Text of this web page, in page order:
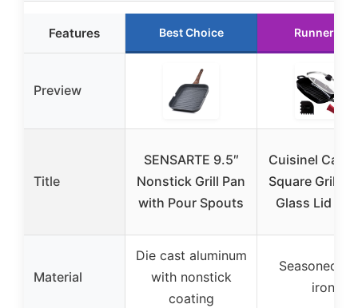
Features Best Choice Runner Up
Preview
Title
SENSARTE 9.5″
Nonstick Grill Pan
with Pour Spouts
Cuisinel Cast
Square Grill
Glass Lid +
Material
Die cast aluminum
with nonstick
coating
Seasoned
iron